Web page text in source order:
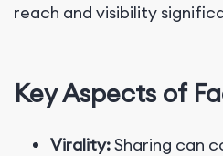
reach and visibility
Key Aspects of
Virality:Sharing can